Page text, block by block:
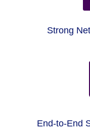
Strong
End-to-End